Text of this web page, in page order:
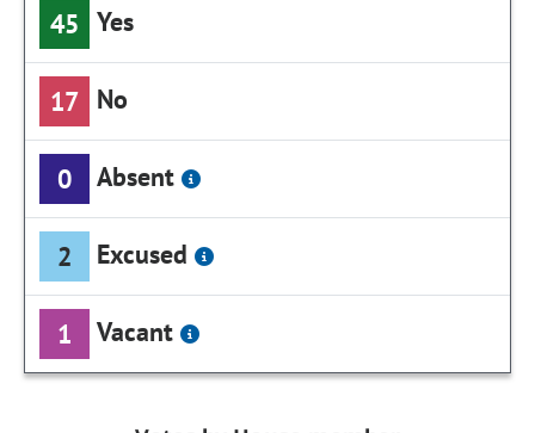
45 Yes
17 No
0 Absent
2 Excused
1 Vacant